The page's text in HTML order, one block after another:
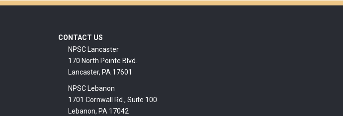
Footer
CONTACT US
NPSC Lancaster
170 North Pointe Blvd.
Lancaster, PA 17601
NPSC Lebanon
1701 Cornwall Rd., Suite 100
Lebanon, PA 17042